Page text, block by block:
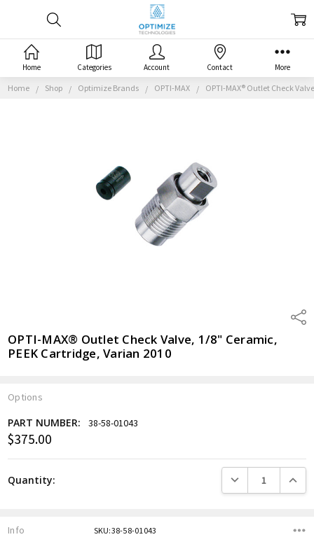
Home Shop Optimize Brands OPTI-MAX OPTI-MAX® Outlet Check
OPTI-MAX® Outlet Check Valve, 1/8" Ceramic,
PEEK Cartridge, Varian 2010
Options
Current
PART NUMBER: 38-58-01043
$375.00
Quantity: DECREASE
Info SKU:38-58-01043
Home Categories Account Contact More